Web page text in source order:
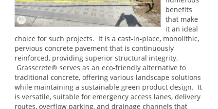
benefits
that make
it an ideal
choice for such projects. It is a cast-in-place, monolithic,
pervious concrete pavement that is continuously
reinforced, providing superior structural integrity.
Grasscrete® serves as an eco-friendly alternative to
traditional concrete, offering various landscape solutions
while maintaining a sustainable green product design. It
is versatile, suitable for emergency access lanes, delivery
routes, overflow parking, and drainage channels that